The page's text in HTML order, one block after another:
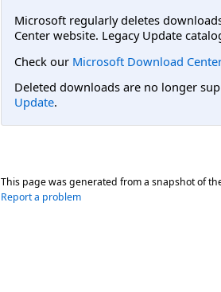
Microsoft regularly deletes
Center website. Legacy Update
Check our Microsoft Download
Deleted downloads are no longer
Update.
This page was generated from a snapshot of
Report a problem